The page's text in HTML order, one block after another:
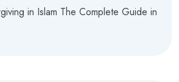
in Islam The Complete Guide in